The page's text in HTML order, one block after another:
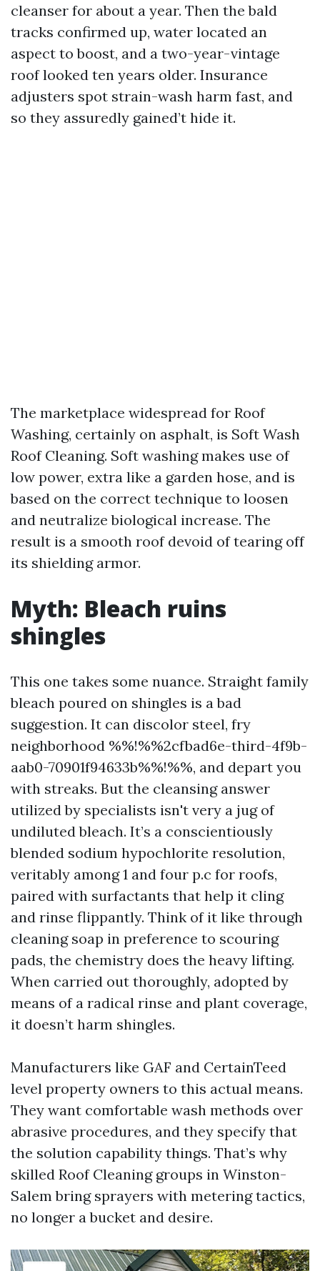
cleanser for about a year. Then the bald
tracks confirmed up, water located an
aspect to boost, and a two-year-vintage
roof looked ten years older. Insurance
adjusters spot strain-wash harm fast, and
so they assuredly gained’t hide it.
The marketplace widespread for Roof
Washing, certainly on asphalt, is Soft Wash
Roof Cleaning. Soft washing makes use of
low power, extra like a garden hose, and is
based on the correct technique to loosen
and neutralize biological increase. The
result is a smooth roof devoid of tearing off
its shielding armor.
Myth: Bleach ruins
shingles
This one takes some nuance. Straight family
bleach poured on shingles is a bad
suggestion. It can discolor steel, fry
neighborhood %%!%%2cfbad6e-third-4f9b-
aab0-70901f94633b%%!%%, and depart you
with streaks. But the cleansing answer
utilized by specialists isn't very a jug of
undiluted bleach. It’s a conscientiously
blended sodium hypochlorite resolution,
veritably among 1 and four p.c for roofs,
paired with surfactants that help it cling
and rinse flippantly. Think of it like through
cleaning soap in preference to scouring
pads, the chemistry does the heavy lifting.
When carried out thoroughly, adopted by
means of a radical rinse and plant coverage,
it doesn’t harm shingles.
Manufacturers like GAF and CertainTeed
level property owners to this actual means.
They want comfortable wash methods over
abrasive procedures, and they specify that
the solution capability things. That’s why
skilled Roof Cleaning groups in Winston-
Salem bring sprayers with metering tactics,
no longer a bucket and desire.